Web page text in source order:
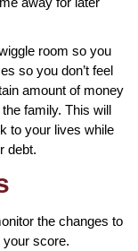
room so you
so you don’t feel
amount of money
family. This will
to your lives while
debt.
the changes to
score.